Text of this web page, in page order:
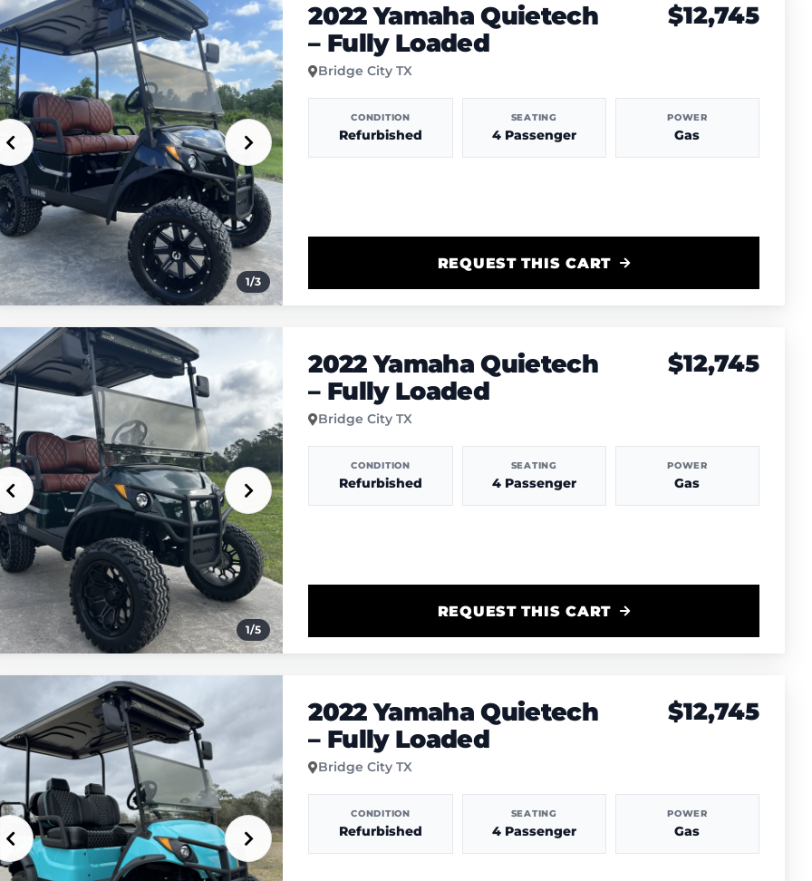
1/3
2022 Yamaha Quietech
– Fully Loaded
Bridge City TX
$12,745
CONDITION
Refurbished
SEATING
4 Passenger
POWER
Gas
REQUEST THIS CART
1/5
2022 Yamaha Quietech
– Fully Loaded
Bridge City TX
$12,745
CONDITION
Refurbished
SEATING
4 Passenger
POWER
Gas
REQUEST THIS CART
2022 Yamaha Quietech
– Fully Loaded
Bridge City TX
$12,745
CONDITION
Refurbished
SEATING
4 Passenger
POWER
Gas